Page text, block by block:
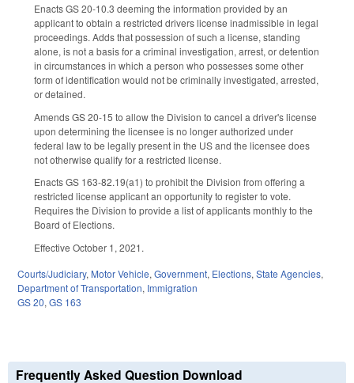
Enacts GS 20-10.3 deeming the information provided by an
applicant to obtain a restricted drivers license inadmissible in legal
proceedings. Adds that possession of such a license, standing
alone, is not a basis for a criminal investigation, arrest, or detention
in circumstances in which a person who possesses some other
form of identification would not be criminally investigated, arrested,
or detained.
Amends GS 20-15 to allow the Division to cancel a driver's license
upon determining the licensee is no longer authorized under
federal law to be legally present in the US and the licensee does
not otherwise qualify for a restricted license.
Enacts GS 163-82.19(a1) to prohibit the Division from offering a
restricted license applicant an opportunity to register to vote.
Requires the Division to provide a list of applicants monthly to the
Board of Elections.
Effective October 1, 2021.
Courts/Judiciary, Motor Vehicle, Government, Elections, State Agencies,
Department of Transportation, Immigration
GS 20, GS 163
Frequently Asked Question Download